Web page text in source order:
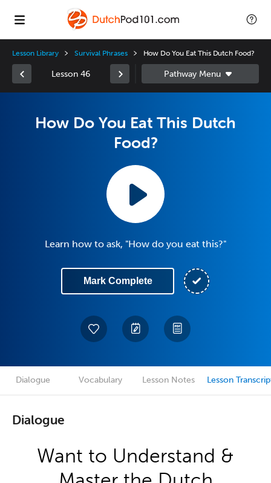
Lesson Library Survival Phrases How Do You Eat This Dutch Food?
Lesson 46
How Do You Eat This Dutch
Food?
Learn how to ask, "How do you eat this?"
Mark Complete
Dialogue Vocabulary Lesson Notes Lesson
Dialogue
Want to Understand &